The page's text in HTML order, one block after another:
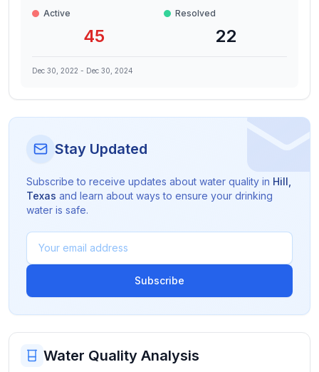
Active
45
Resolved
22
Dec 30, 2022 - Dec 30, 2024
Stay Updated
Subscribe to receive updates about water quality in Hill
Texas and learn about ways to ensure your drinking
water is safe.
Subscribe
Water Quality Analysis